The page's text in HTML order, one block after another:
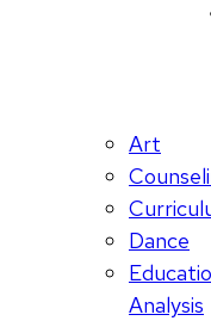
Art
Dance
Analysis